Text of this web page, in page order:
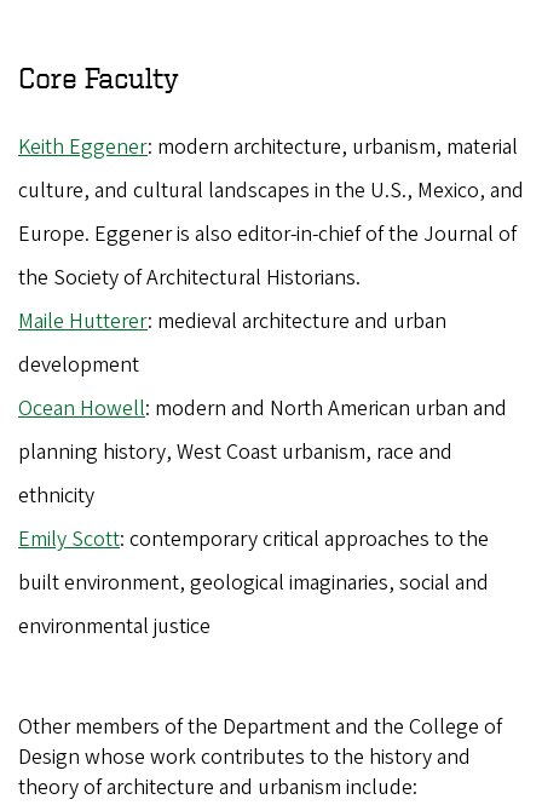
Core Faculty
Keith Eggener: modern architecture, urbanism, material
culture, and cultural landscapes in the U.S., Mexico, and
Europe. Eggener is also editor-in-chief of the Journal of
the Society of Architectural Historians.
Maile Hutterer: medieval architecture and urban
development
Ocean Howell: modern and North American urban and
planning history, West Coast urbanism, race and
ethnicity
Emily Scott: contemporary critical approaches to the
built environment, geological imaginaries, social and
environmental justice
Other members of the Department and the College of
Design whose work contributes to the history and
theory of architecture and urbanism include: